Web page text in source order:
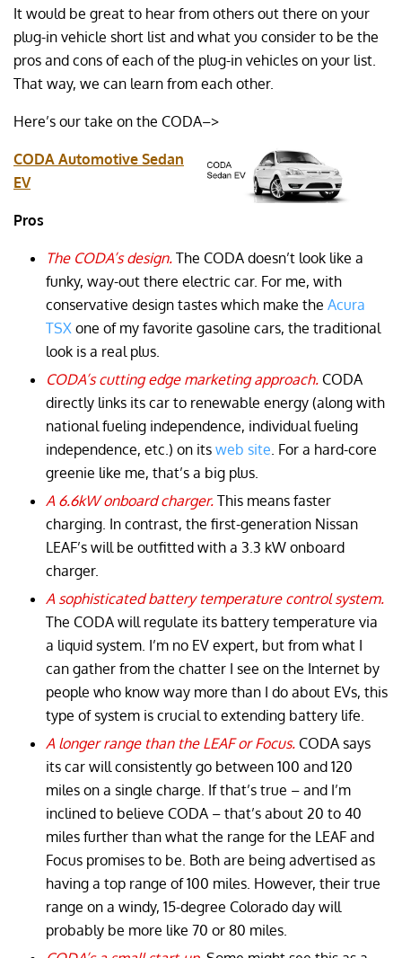
It would be great to hear from others out there on your
plug-in vehicle short list and what you consider to be the
pros and cons of each of the plug-in vehicles on your list.
That way, we can learn from each other.
Here’s our take on the CODA–>
CODA Automotive Sedan
EV
Pros
The CODA’s design. The CODA doesn’t look like a
funky, way-out there electric car. For me, with
conservative design tastes which make the Acura
TSX one of my favorite gasoline cars, the traditional
look is a real plus.
CODA’s cutting edge marketing approach. CODA
directly links its car to renewable energy (along with
national fueling independence, individual fueling
independence, etc.) on its web site . For a hard-core
greenie like me, that’s a big plus.
A 6.6kW onboard charger. This means faster
charging. In contrast, the first-generation Nissan
LEAF’s will be outfitted with a 3.3 kW onboard
charger.
A sophisticated battery temperature control system.
The CODA will regulate its battery temperature via
a liquid system. I’m no EV expert, but from what I
can gather from the chatter I see on the Internet by
people who know way more than I do about EVs, this
type of system is crucial to extending battery life.
A longer range than the LEAF or Focus. CODA says
its car will consistently go between 100 and 120
miles on a single charge. If that’s true – and I’m
inclined to believe CODA – that’s about 20 to 40
miles further than what the range for the LEAF and
Focus promises to be. Both are being advertised as
having a top range of 100 miles. However, their true
range on a windy, 15-degree Colorado day will
probably be more like 70 or 80 miles.